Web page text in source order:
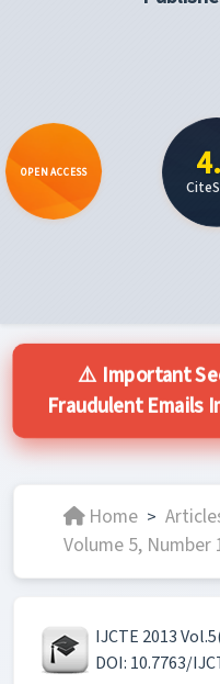
OPEN ACCESS
⚠️ Important
Fraudulent Emails
Home >
Volume 5, Number
IJCTE 2013
DOI: 10.7763/